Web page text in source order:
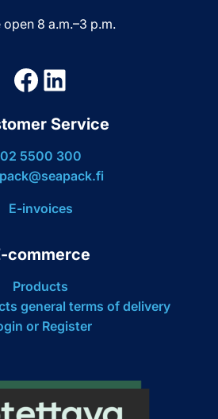
open 8 a.m.–3 p.m.
Facebook
LinkedIn
Service
02 5500 300
E-invoices
commerce
Products
general terms of delivery
or Register